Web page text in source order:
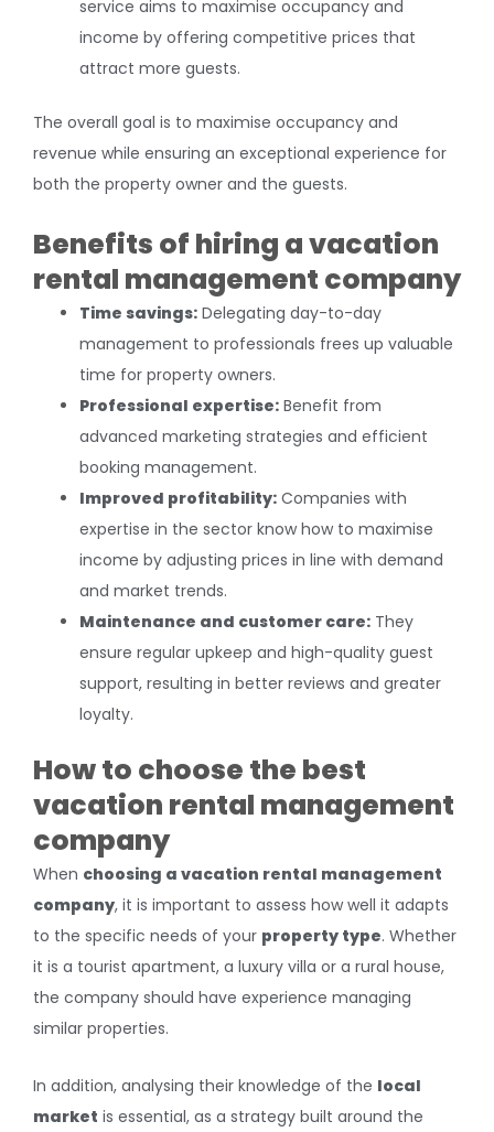
service aims to maximise occupancy and
income by offering competitive prices that
attract more guests.
The overall goal is to maximise occupancy and
revenue while ensuring an exceptional experience for
both the property owner and the guests.
Benefits of hiring a vacation
rental management company
Time savings: Delegating day-to-day
management to professionals frees up valuable
time for property owners.
Professional expertise: Benefit from
advanced marketing strategies and efficient
booking management.
Improved profitability: Companies with
expertise in the sector know how to maximise
income by adjusting prices in line with demand
and market trends.
Maintenance and customer care: They
ensure regular upkeep and high-quality guest
support, resulting in better reviews and greater
loyalty.
How to choose the best
vacation rental management
company
When choosing a vacation rental management
company, it is important to assess how well it adapts
to the specific needs of your property type. Whether
it is a tourist apartment, a luxury villa or a rural house,
the company should have experience managing
similar properties.
In addition, analysing their knowledge of the local
market is essential, as a strategy built around the